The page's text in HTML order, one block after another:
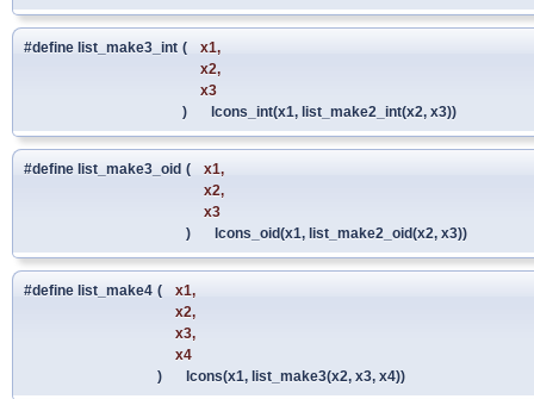
#define list_make3_int (
x1,
x2,
x3
)
lcons_int(x1, list_make2_int(x2, x3))
#define list_make3_oid (
x1,
x2,
x3
)
lcons_oid(x1, list_make2_oid(x2, x3))
#define list_make4 (
x1,
x2,
x3,
x4
)
lcons(x1, list_make3(x2, x3, x4))